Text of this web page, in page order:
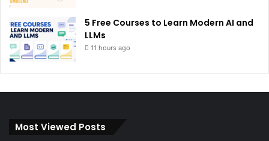
5 Free Courses to Learn Modern AI and
LLMs
11 hours ago
Most Viewed Posts